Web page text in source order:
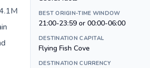
BEST ORIGIN-TIME WINDOW
21:00-23:59 or 00:00-06:00
DESTINATION CAPITAL
Flying Fish Cove
DESTINATION CURRENCY